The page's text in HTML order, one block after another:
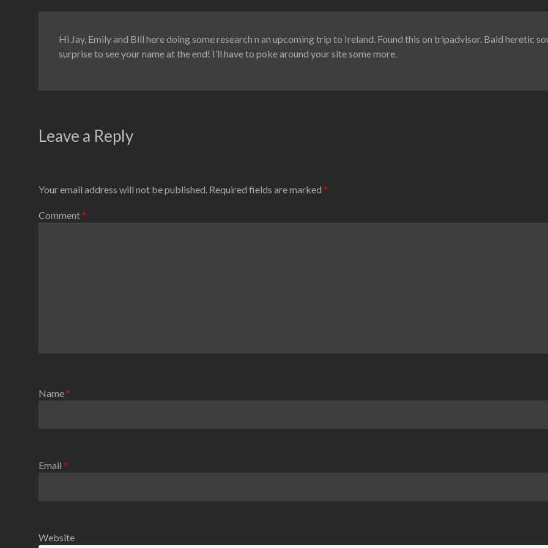
Hi Jay, Emily and Bill here doing some research n an upcoming trip to Ireland. Found this on tripadvisor. Bald heretic
surprise to see your name at the end! I’ll have to poke around your site some more.
Leave a Reply
Your email address will not be published. Required fields are marked *
Comment*
Name*
Email *
Website